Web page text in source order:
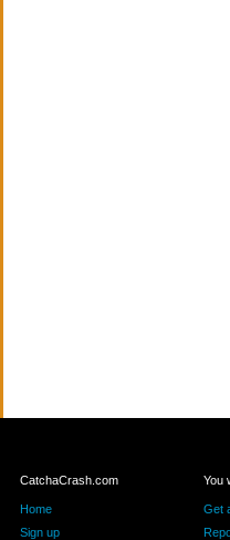
CatchaCrash.com
Home
Sign up
You
Get